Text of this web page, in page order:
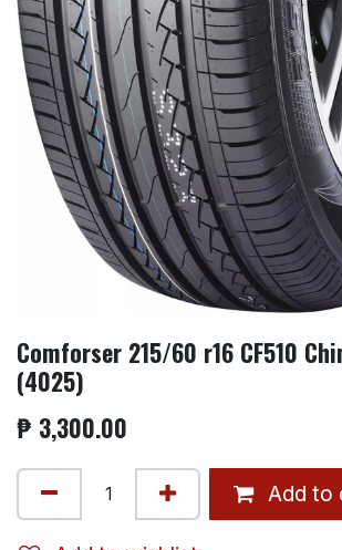
Comforser 215/60 r16 CF510
(4025)
₱ 3,300.00
Add to